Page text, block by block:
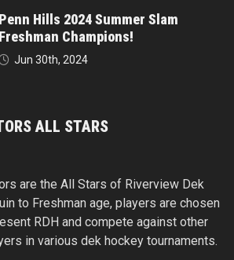
Penn Hills 2024 Summer Slam
Freshman Champions!
Jun 30th, 2024
ALL STARS
are the All Stars of Riverview Dek
to Freshman age, players are chosen
RDH and compete against other
in various dek hockey tournaments.